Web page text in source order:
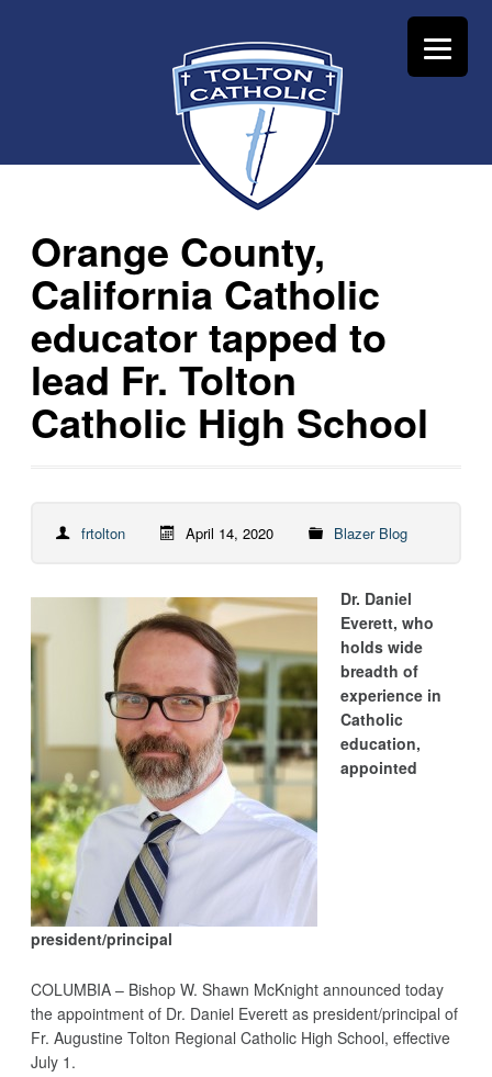
Orange County,
California Catholic
educator tapped to
lead Fr. Tolton
Catholic High School
frtolton April 14, 2020 Blazer Blog
Dr. Daniel
Everett, who
holds wide
breadth of
experience in
Catholic
education,
appointed
president/principal
COLUMBIA – Bishop W. Shawn McKnight announced today
the appointment of Dr. Daniel Everett as president/principal of
Fr. Augustine Tolton Regional Catholic High School, effective
July 1.